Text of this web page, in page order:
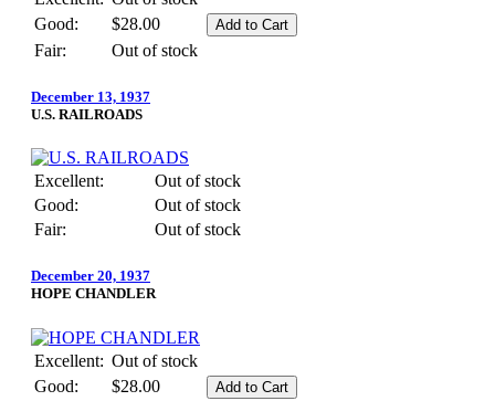
Good:
$28.00
Fair:
Out of stock
December 13, 1937
U.S. RAILROADS
Excellent:
Out of stock
Good:
Out of stock
Fair:
Out of stock
December 20, 1937
HOPE CHANDLER
Excellent: Out of stock
Good:
$28.00